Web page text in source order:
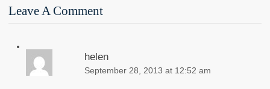
Leave A Comment
helen
September 28, 2013 at 12:52 am